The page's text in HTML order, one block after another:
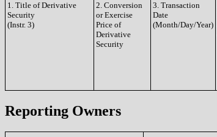
1. Title of Derivative
Security
(Instr. 3)
2. Conversion
or Exercise
Price of
Derivative
Security
3. Transaction
Date
(Month/Day/Year)
Reporting Owners